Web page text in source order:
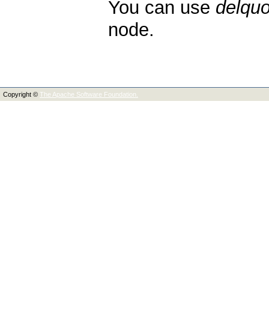
You can use
node.
Copyright © The Apache Software Foundation.